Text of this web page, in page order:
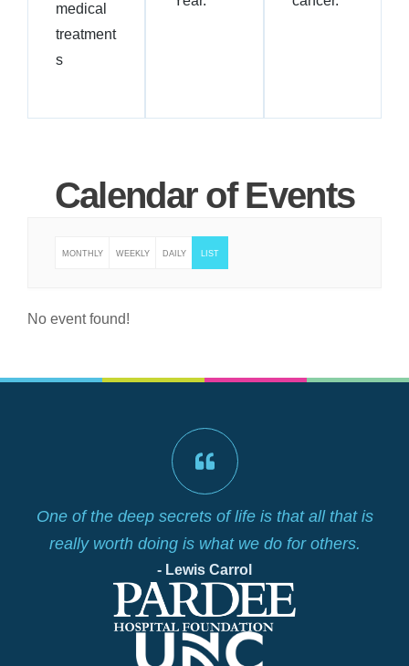
medical
treatment
s
Calendar of Events
MONTHLY WEEKLY DAILY LIST
No event found!
One of the deep secrets of life is that all that is
really worth doing is what we do for others.
- Lewis Carrol